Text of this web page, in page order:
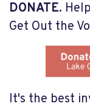
DONATE.
Get Out the
It's the best